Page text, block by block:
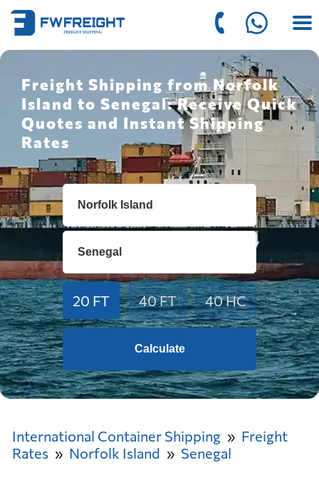
Freight Shipping from Norfolk
Island to Senegal: Receive Quick
Quotes and Instant Shipping
Rates
20 FT 40 FT 40 HC
Calculate
International Container Shipping
Freight
Rates
Norfolk Island Senegal